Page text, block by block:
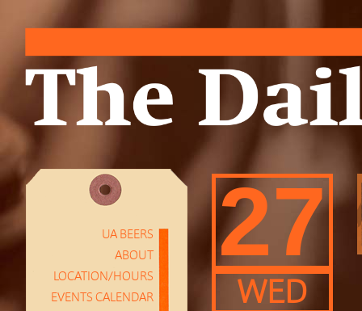
UA BEERS
ABOUT
LOCATION/HOURS
EVENTS CALENDAR
27
WED